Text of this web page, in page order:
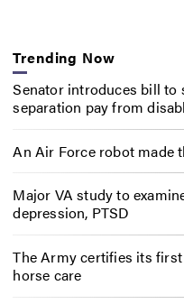
Trending Now
Senator introduces bill
separation pay from
An Air Force robot made
Major VA study to
depression, PTSD
The Army certifies its
horse care